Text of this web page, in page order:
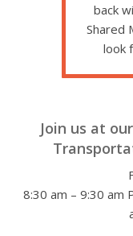
back
Shared
look
Join us at
8:30 am – 9:30 am